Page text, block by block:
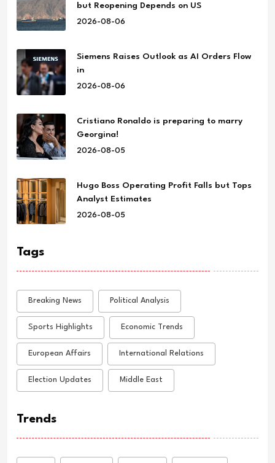
but Reopening Depends on US
2026-08-06
Siemens Raises Outlook as AI Orders Flow
in
2026-08-06
Cristiano Ronaldo is preparing to marry
Georgina!
2026-08-05
Hugo Boss Operating Profit Falls but Tops
Analyst Estimates
2026-08-05
Tags
Breaking News Political Analysis
Sports Highlights Economic Trends
European Affairs International Relations
Election Updates Middle East
Trends